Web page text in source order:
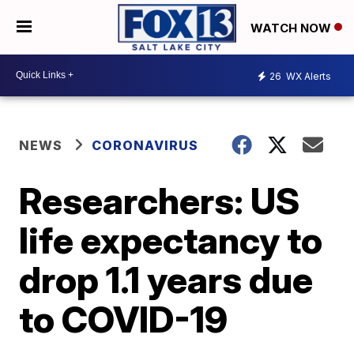
WATCH NOW
26 WX Alerts
NEWS CORONAVIRUS
Researchers: US
life expectancy to
drop 1.1 years due
to COVID-19